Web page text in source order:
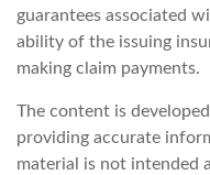
guarantees associated
ability of the issuing
making claim payments.
The content is
providing accurate
material is not intended